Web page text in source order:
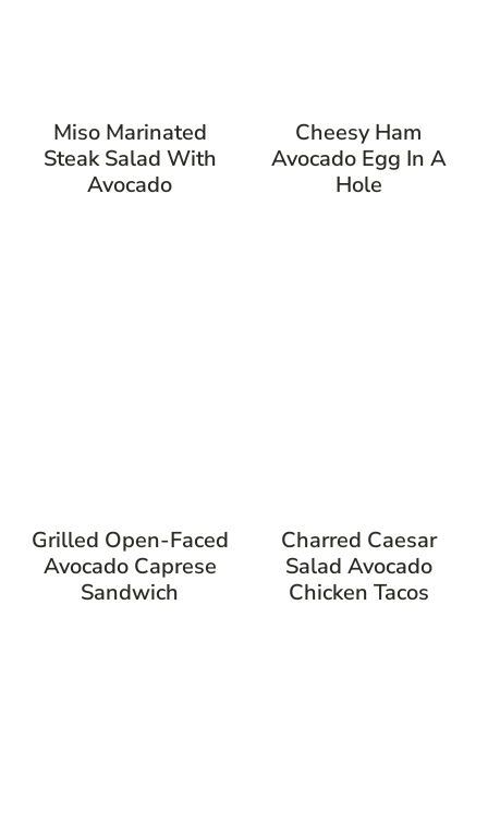
Miso Marinated
Steak Salad With
Avocado
Cheesy Ham
Avocado Egg In A
Hole
Grilled Open-Faced
Avocado Caprese
Sandwich
Charred Caesar
Salad Avocado
Chicken Tacos